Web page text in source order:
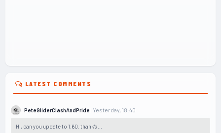
LATEST COMMENTS
PeteGliderClashAndPride | Yesterday, 18:40
Hi, can you update to 1.60. thank's ...